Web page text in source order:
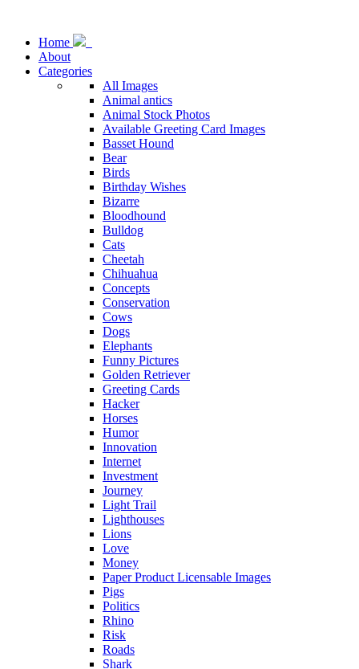
Home
About
Categories
All Images
Animal antics
Animal Stock Photos
Available Greeting Card Images
Basset Hound
Bear
Birds
Birthday Wishes
Bizarre
Bloodhound
Bulldog
Cats
Cheetah
Chihuahua
Concepts
Conservation
Cows
Dogs
Elephants
Funny Pictures
Golden Retriever
Greeting Cards
Hacker
Horses
Humor
Innovation
Internet
Investment
Journey
Light Trail
Lighthouses
Lions
Love
Money
Paper Product Licensable Images
Pigs
Politics
Rhino
Risk
Roads
Shark